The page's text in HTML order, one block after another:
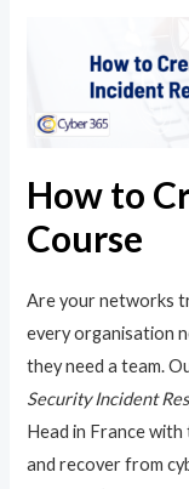
How to
Course
Are your networks
every organisation
they need a team.
Security Incident
Head in France
and recover from